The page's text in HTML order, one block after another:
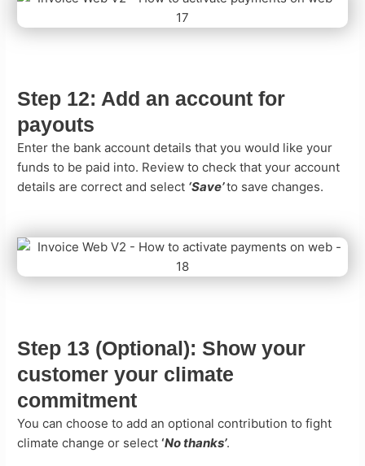
Step 12:Add an account for
payouts
Enter the bank account details that you would like your
funds to be paid into. Review to check that your account
details are correct and select ‘Save’to save changes.
Step 13 (Optional): Show your
customer your climate
commitment
You can choose to add an optional contribution to fight
climate change or select‘No thanks’.